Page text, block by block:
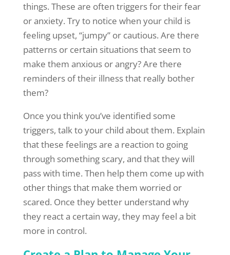
things. These are often triggers for their fear
or anxiety. Try to notice when your child is
feeling upset, “jumpy” or cautious. Are there
patterns or certain situations that seem to
make them anxious or angry? Are there
reminders of their illness that really bother
them?
Once you think you’ve identified some
triggers, talk to your child about them. Explain
that these feelings are a reaction to going
through something scary, and that they will
pass with time. Then help them come up with
other things that make them worried or
scared. Once they better understand why
they react a certain way, they may feel a bit
more in control.